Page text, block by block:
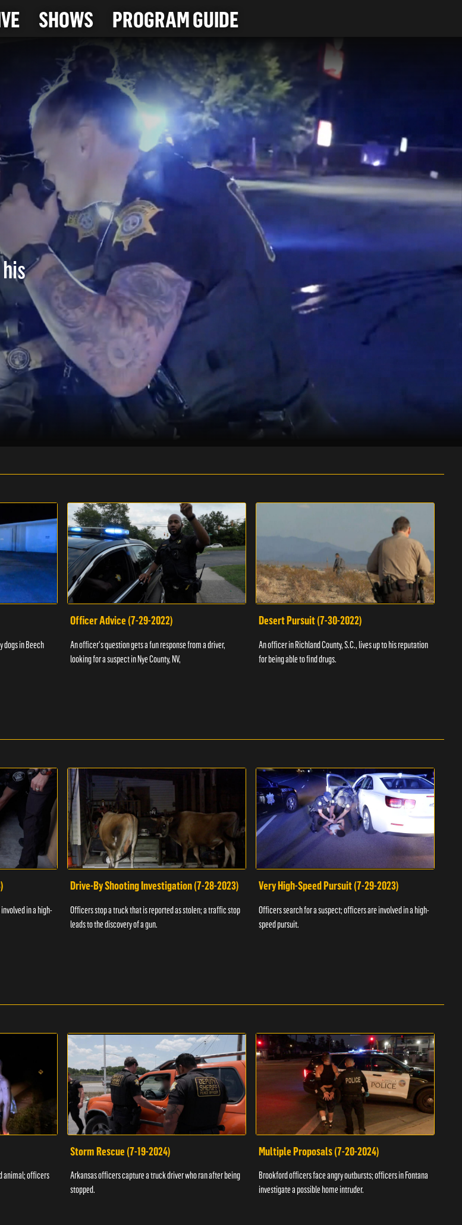
SHOWS PROGRAM GUIDE
dogs in Beech
Officer Advice (7-29-2022)
An officer's question gets a fun response from a driver,
looking for a suspect in Nye County, NV,
Desert Pursuit (7-30-2022)
An officer in Richland County, S.C., lives up to his reputation
for being able to find drugs.
in a high-
Drive-By Shooting Investigation (7-28-2023)
Officers stop a truck that is reported as stolen; a traffic stop
leads to the discovery of a gun.
Very High-Speed Pursuit (7-29-2023)
Officers search for a suspect; officers are involved in a high-
speed pursuit.
animal; officers
Storm Rescue (7-19-2024)
Arkansas officers capture a truck driver who ran after being
stopped.
Multiple Proposals (7-20-2024)
Brookford officers face angry outbursts; officers in Fontana
investigate a possible home intruder.